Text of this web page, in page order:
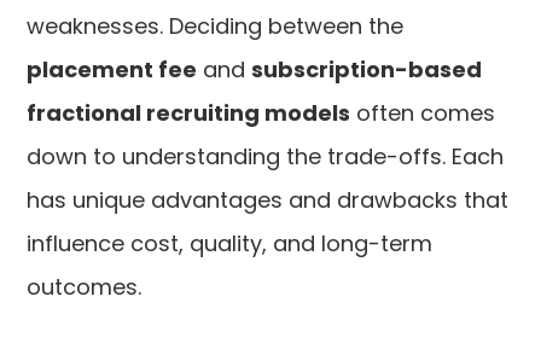
weaknesses. Deciding between the
placement fee andsubscription-based
fractional recruiting models often comes
down to understanding the trade-offs. Each
has unique advantages and drawbacks that
influence cost, quality, and long-term
outcomes.